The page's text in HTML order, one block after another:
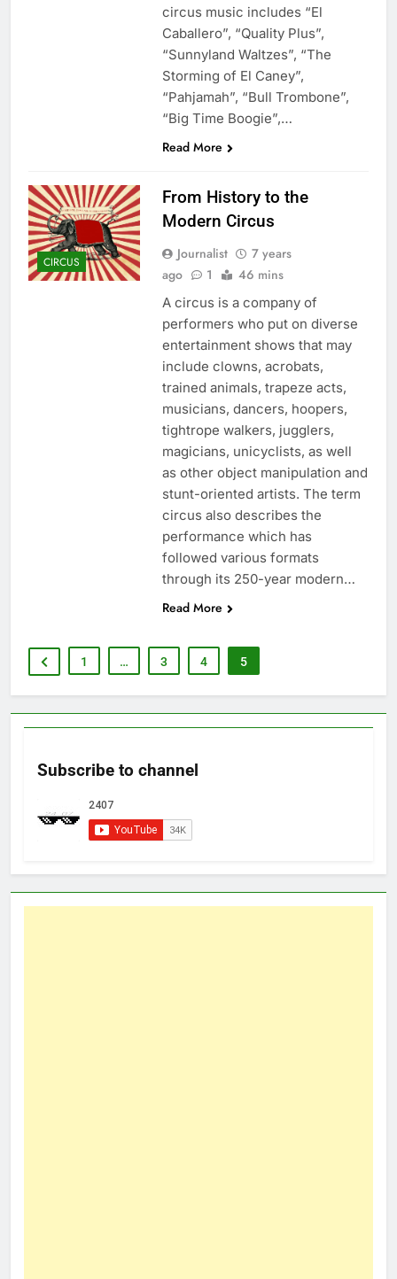
circus music includes “El
Caballero”, “Quality Plus”,
“Sunnyland Waltzes”, “The
Storming of El Caney”,
“Pahjamah”, “Bull Trombone”,
“Big Time Boogie”,…
Read More
CIRCUS
From History to the
Modern Circus
Journalist
7 years
ago
1 46 mins
A circus is a company of
performers who put on diverse
entertainment shows that may
include clowns, acrobats,
trained animals, trapeze acts,
musicians, dancers, hoopers,
tightrope walkers, jugglers,
magicians, unicyclists, as well
as other object manipulation and
stunt-oriented artists. The term
circus also describes the
performance which has
followed various formats
through its 250-year modern…
Read More
1 … 3 4 5
Subscribe to channel